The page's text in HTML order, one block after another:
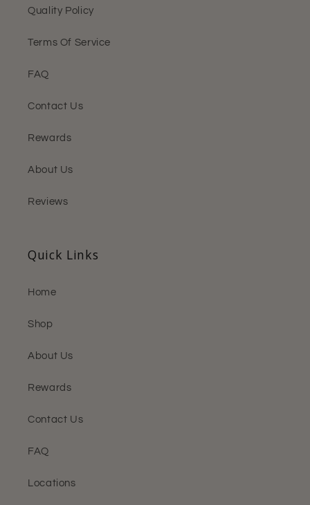
Quality Policy
Terms Of Service
FAQ
Contact Us
Rewards
About Us
Reviews
Quick Links
Home
Shop
About Us
Rewards
Contact Us
FAQ
Locations